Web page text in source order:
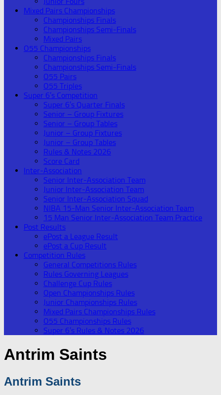
Mixed Pairs Championships
Championships Finals
Championships Semi-Finals
Mixed Pairs
O55 Championships
Championships Finals
Championships Semi-Finals
O55 Pairs
O55 Triples
Super 6’s Competition
Super 6’s Quarter Finals
Senior – Group Fixtures
Senior – Group Tables
Junior – Group Fixtures
Junior – Group Tables
Rules & Notes 2026
Score Card
Inter-Association
Senior Inter-Association Team
Junior Inter-Association Team
Senior Inter-Association Squad
NIBA 15-Man Senior Inter-Association Team
15 Man Senior Inter-Association Team Practice
Post Results
ePost a League Result
ePost a Cup Result
Competition Rules
General Competitions Rules
Rules Governing Leagues
Challenge Cup Rules
Open Championships Rules
Junior Championships Rules
Mixed Pairs Championships Rules
O55 Championships Rules
Super 6’s Rules & Notes 2026
Antrim Saints
Antrim Saints